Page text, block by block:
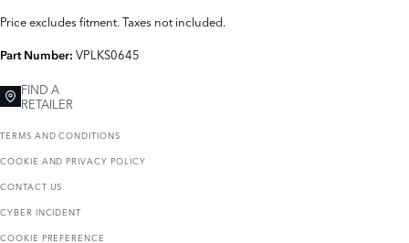
Price excludes fitment. Taxes not included.
Part Number: VPLKS0645
FIND A
RETAILER
TERMS AND CONDITIONS
COOKIE AND PRIVACY POLICY
CONTACT US
CYBER INCIDENT
COOKIE PREFERENCE